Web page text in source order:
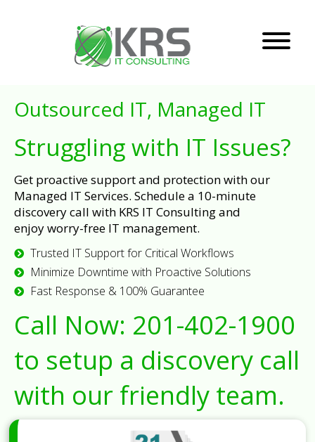
Outsourced IT, Managed IT
Struggling with IT Issues?
Get proactive support and protection with our
Managed IT Services. Schedule a 10-minute
discovery call with KRS IT Consulting and
enjoy worry-free IT management.
Trusted IT Support for Critical Workflows
Minimize Downtime with Proactive Solutions
Fast Response & 100% Guarantee
Call Now: 201-402-1900
to setup a discovery call
with our friendly team.